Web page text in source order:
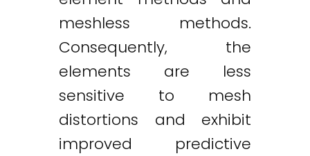
meshless methods.
Consequently, the
elements are less
sensitive to mesh
distortions and exhibit
improved predictive